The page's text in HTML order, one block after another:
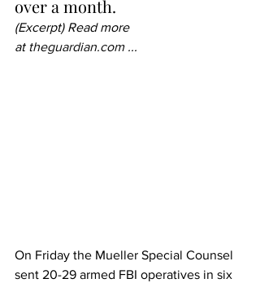
over a month.
(Excerpt) Read more
at theguardian.com ...
On Friday the Mueller Special Counsel
sent 20-29 armed FBI operatives in six